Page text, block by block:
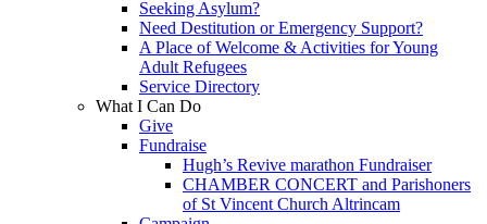
Seeking Asylum?
Need Destitution or Emergency Support?
A Place of Welcome & Activities for Young
Adult Refugees
Service Directory
What I Can Do
Give
Fundraise
Hugh’s Revive marathon Fundraiser
CHAMBER CONCERT and Parishoners
of St Vincent Church Altrincam